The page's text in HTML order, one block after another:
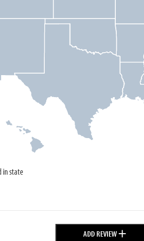
in state
ADD REVIEW+